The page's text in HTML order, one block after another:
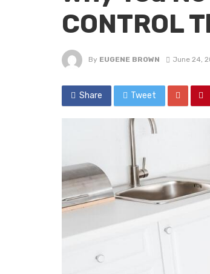
CONTROL
By EUGENE BROWN June 24,
Share Tweet